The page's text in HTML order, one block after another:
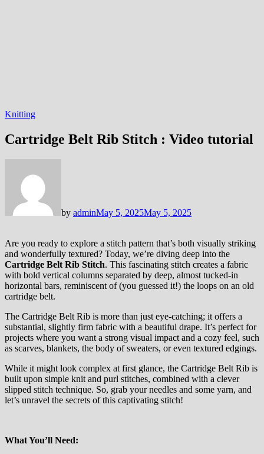
Knitting
Cartridge Belt Rib Stitch : Video tutorial
by adminMay 5, 2025May 5, 2025
Are you ready to explore a stitch pattern that’s both visually striking
and wonderfully textured? Today, we’re diving deep into the
Cartridge Belt Rib Stitch. This fascinating stitch creates a fabric
with bold vertical columns separated by deep, almost tucked-in
horizontal bars, reminiscent of (you guessed it!) the loops on an old
cartridge belt.
The Cartridge Belt Rib is more than just eye-catching; it offers a
substantial, slightly firm fabric with a beautiful drape. It’s perfect for
projects where you want a strong visual impact and a cozy feel, such
as scarves, blankets, the body of sweaters, or even textured edgings.
While it might look complex at first glance, the Cartridge Belt Rib is
built upon simple knit and purl stitches, combined with a clever
slipped stitch technique. So, grab your needles and some yarn, and
let’s unravel the secrets of this captivating stitch!
What You’ll Need: